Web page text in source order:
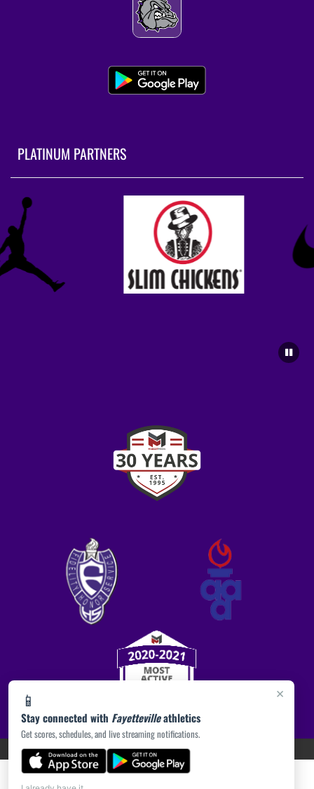
×
📱
Stay connected with Fayettevilleathletics
Get scores, schedules, and live streaming notifications.
PLATINUM PARTNERS
PRIVACY POLICY|ACCESSIBILITY© 2026 MASCOT MEDIA, LLC